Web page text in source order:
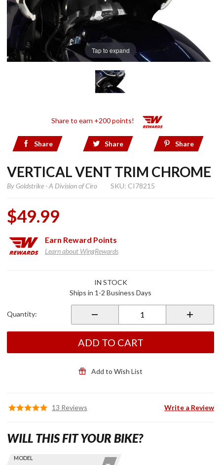
Tap to expand
Share to earn +200 points!
Share Share Share
VERTICAL VENT TRIM CHROME
ByGoldstrike - A Division of Ciro SKU: CI78215
$49.99
Earn Reward Points
Learn about WingRewards
Chrome
IN STOCK
Ships in 1-2 Business Days
Quantity:
ADD TO CART
Add to Wish List
13 Reviews Write a Review
Find stuff
Skip this Section
MODEL
WILL THIS FIT YOUR BIKE?